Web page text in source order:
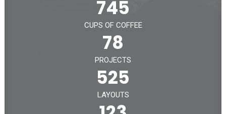
745
CUPS OF COFFEE
78
PROJECTS
525
LAYOUTS